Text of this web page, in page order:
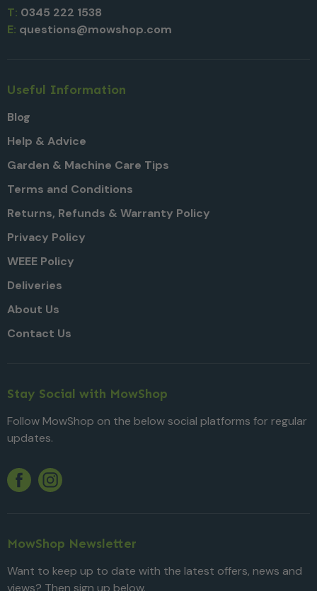
T: 0345 222 1538
E: questions@mowshop.com
Useful Information
Blog
Help & Advice
Garden & Machine Care Tips
Terms and Conditions
Returns, Refunds & Warranty Policy
Privacy Policy
WEEE Policy
Deliveries
About Us
Contact Us
Stay Social with MowShop
Follow MowShop on the below social platforms for regular
updates.
Facebook
Twitter
Instagram
MowShop Newsletter
Want to keep up to date with the latest offers, news and
views? Then sign up below.